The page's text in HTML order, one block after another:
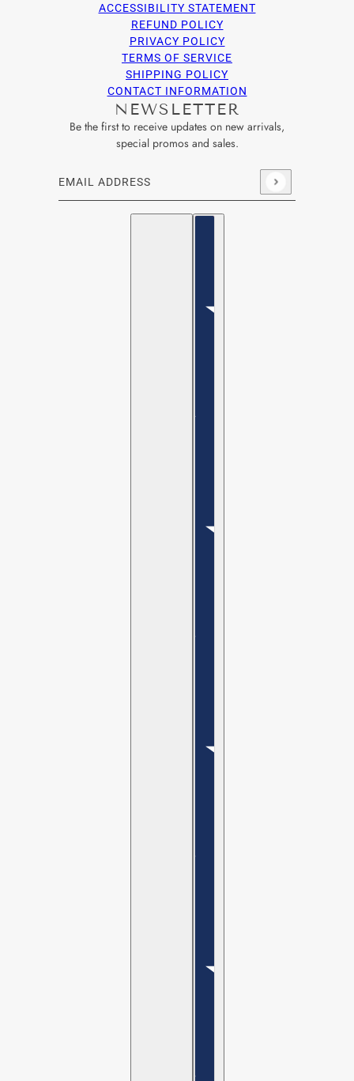
ACCESSIBILITY STATEMENT
REFUND POLICY
PRIVACY POLICY
TERMS OF SERVICE
SHIPPING POLICY
CONTACT INFORMATION
NEWSLETTER
Be the first to receive updates on new arrivals,
special promos and sales.
Email address
This site is protected by hCaptcha and the hCaptcha
English
Country selector